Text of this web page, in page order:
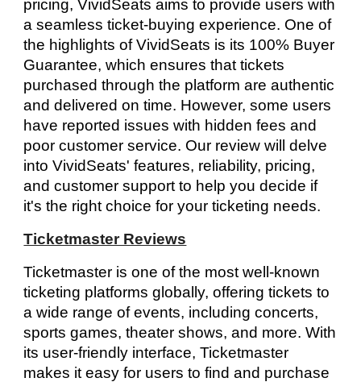
pricing, VividSeats aims to provide users with
a seamless ticket-buying experience. One of
the highlights of VividSeats is its 100% Buyer
Guarantee, which ensures that tickets
purchased through the platform are authentic
and delivered on time. However, some users
have reported issues with hidden fees and
poor customer service. Our review will delve
into VividSeats' features, reliability, pricing,
and customer support to help you decide if
it's the right choice for your ticketing needs.
Ticketmaster Reviews
Ticketmaster is one of the most well-known
ticketing platforms globally, offering tickets to
a wide range of events, including concerts,
sports games, theater shows, and more. With
its user-friendly interface, Ticketmaster
makes it easy for users to find and purchase